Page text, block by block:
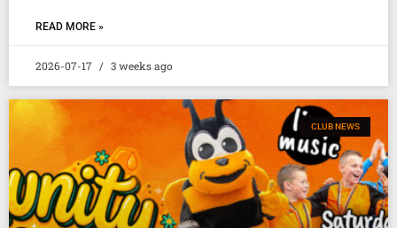
READ MORE »
2026-07-17 3 weeks ago
CLUB NEWS